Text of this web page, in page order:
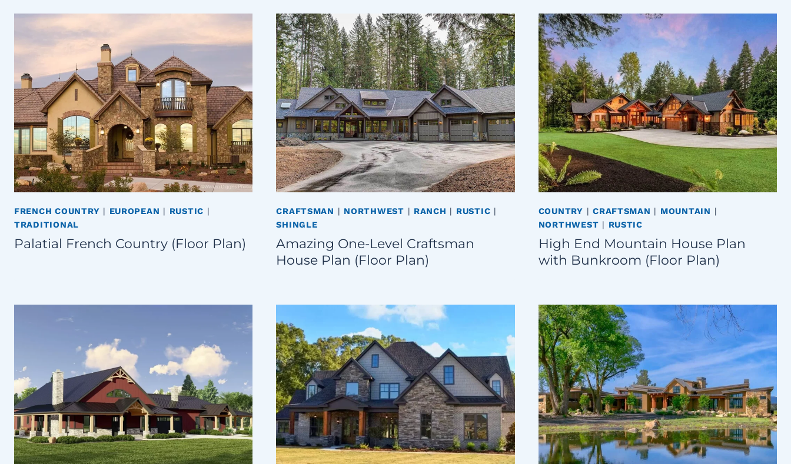
FRENCH COUNTRY | EUROPEAN | RUSTIC |
TRADITIONAL
Palatial French Country (Floor Plan)
CRAFTSMAN | NORTHWEST | RANCH | RUSTIC |
SHINGLE
Amazing One-Level Craftsman
House Plan (Floor Plan)
COUNTRY |CRAFTSMAN | MOUNTAIN |
NORTHWEST | RUSTIC
High End Mountain House Plan
with Bunkroom (Floor Plan)